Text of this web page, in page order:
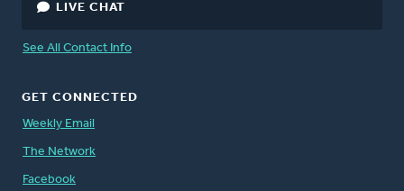
LIVE CHAT
See All Contact Info
GET CONNECTED
Weekly Email
The Network
Facebook